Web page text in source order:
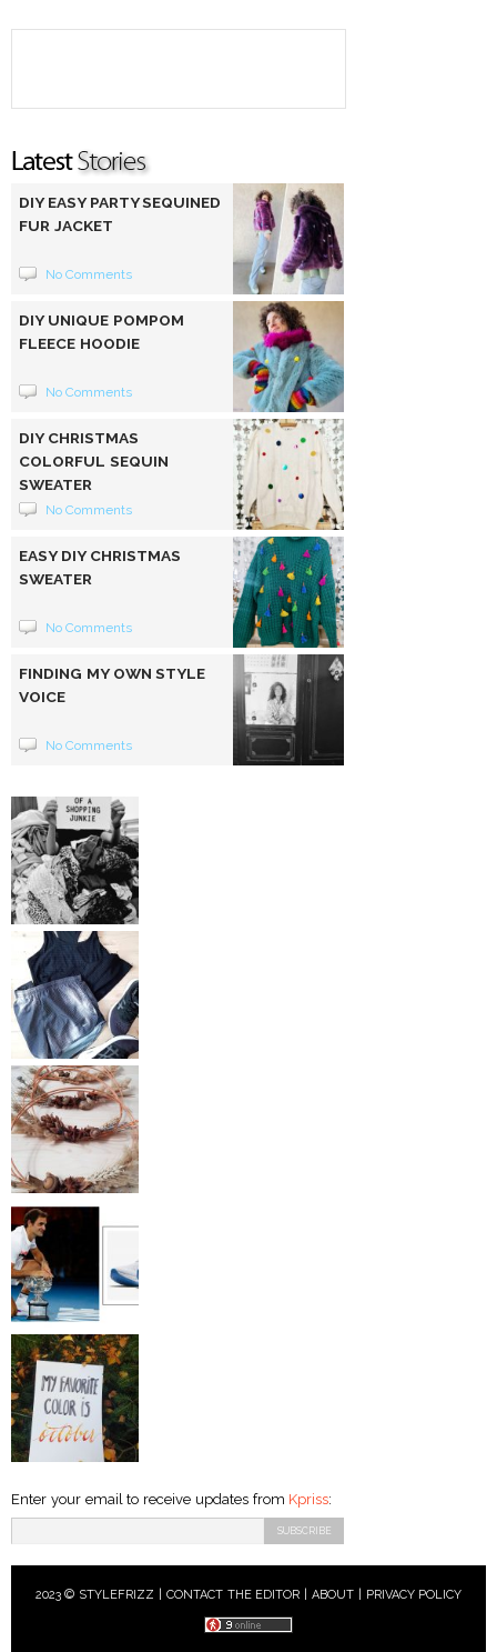
DIY EASY PARTY SEQUINED
FUR JACKET
No Comments
DIY UNIQUE POMPOM
FLEECE HOODIE
No Comments
DIY CHRISTMAS
COLORFUL SEQUIN
SWEATER
No Comments
EASY DIY CHRISTMAS
SWEATER
No Comments
FINDING MY OWN STYLE
VOICE
No Comments
Enter your email to receive updates from Kpriss:
2023 © STYLEFRIZZ | CONTACT THE EDITOR ABOUT| PRIVACY POLICY